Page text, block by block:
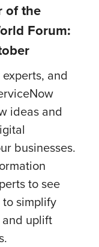
of the
Forum:
and
ideas and
businesses.
to see
simplify
uplift